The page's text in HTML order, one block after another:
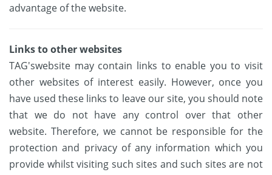
advantage of the website.
Links to other websites
TAG'swebsite may contain links to enable you to visit
other websites of interest easily. However, once you
have used these links to leave our site, you should note
that we do not have any control over that other
website. Therefore, we cannot be responsible for the
protection and privacy of any information which you
provide whilst visiting such sites and such sites are not